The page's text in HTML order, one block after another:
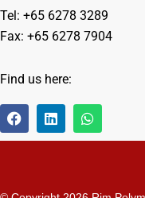
Tel: +65 6278 3289
Fax: +65 6278 7904
Find us here:
F
a
c
L
i
n
W
h
a